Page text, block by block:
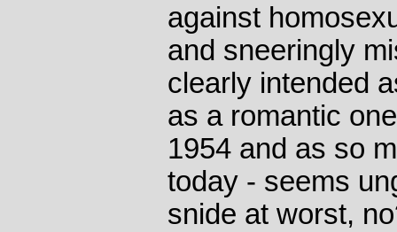
against
and sneeringly
clearly intended
as a romantic
1954 and as so
today - seems
snide at worst,